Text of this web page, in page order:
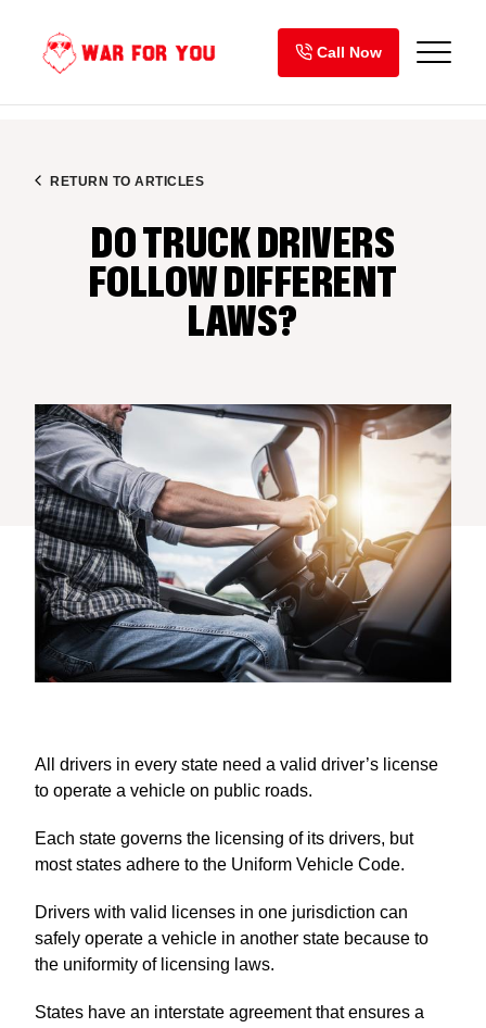
content
Call Now
RETURN TO ARTICLES
DO TRUCK DRIVERS
FOLLOW DIFFERENT
LAWS?
All drivers in every state need a valid driver’s license
to operate a vehicle on public roads.
Each state governs the licensing of its drivers, but
most states adhere to the Uniform Vehicle Code.
Drivers with valid licenses in one jurisdiction can
safely operate a vehicle in another state because to
the uniformity of licensing laws.
States have an interstate agreement that ensures a